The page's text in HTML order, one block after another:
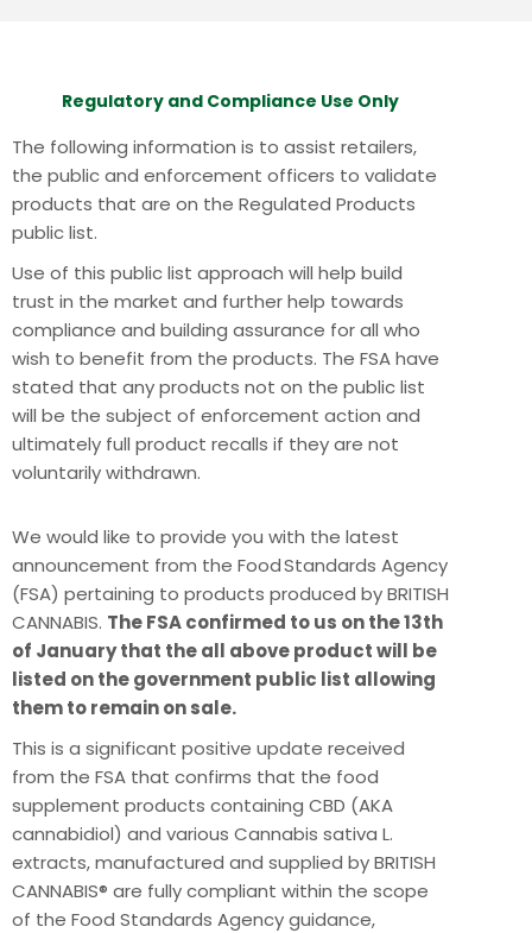
Regulatory and Compliance Use Only
The following information is to assist retailers,
the public and enforcement officers to validate
products that are on the Regulated Products
public list.
Use of this public list approach will help build
trust in the market and further help towards
compliance and building assurance for all who
wish to benefit from the products. The FSA have
stated that any products not on the public list
will be the subject of enforcement action and
ultimately full product recalls if they are not
voluntarily withdrawn.
We would like to provide you with the latest
announcement from the Food Standards Agency
(FSA) pertaining to products produced by BRITISH
CANNABIS. The FSA confirmed to us on the 13th
of January that the all above product will be
listed on the government public list allowing
them to remain on sale.
This is a significant positive update received
from the FSA that confirms that the food
supplement products containing CBD (AKA
cannabidiol) and various Cannabis sativa L.
extracts, manufactured and supplied by BRITISH
CANNABIS® are fully compliant within the scope
of the Food Standards Agency guidance,